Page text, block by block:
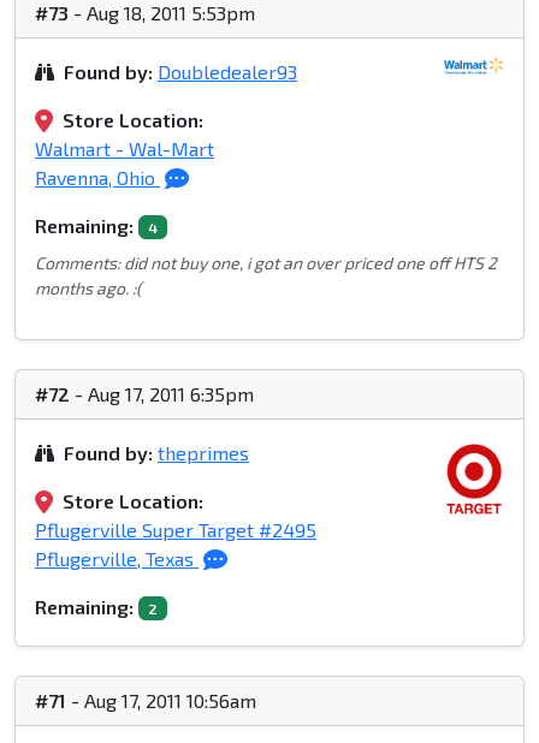
#73 - Aug 18, 2011 5:53pm
Found by: Doubledealer93
Store Location:
Walmart - Wal-Mart
Ravenna, Ohio
Remaining: 4
Comments: did not buy one, i got an over priced one off HTS 2
months ago. :(
#72 - Aug 17, 2011 6:35pm
Found by: theprimes
Store Location:
Pflugerville Super Target #2495
Pflugerville, Texas
Remaining: 2
#71 - Aug 17, 2011 10:56am